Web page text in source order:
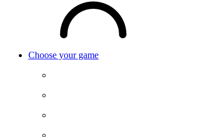
Choose your game